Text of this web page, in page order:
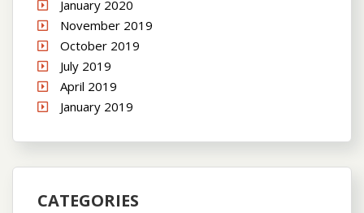
January 2020
November 2019
October 2019
July 2019
April 2019
January 2019
CATEGORIES